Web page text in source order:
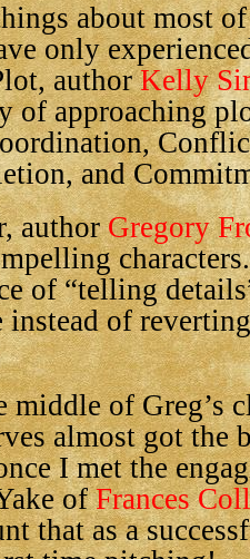
about most
only
authorKelly
of approaching
and
authorGregory
of “telling
instead of
middle of Greg’s
almost got the
I met the
ofFrances
that as a